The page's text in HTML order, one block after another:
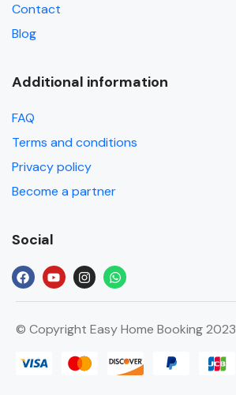
Contact
Blog
Additional information
FAQ
Terms and conditions
Privacy policy
Become a partner
Social
© Copyright Easy Home Booking 2023